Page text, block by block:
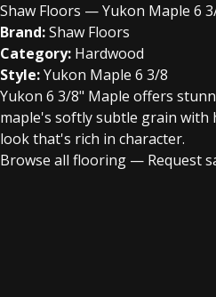
Shaw Floors — Yukon Maple 6
Brand:Shaw Floors
Category: Hardwood
Style:Yukon Maple 6 3/8
Yukon 6 3/8" Maple offers
maple's softly subtle grain with
look that's rich in character.
Browse all flooring — Request